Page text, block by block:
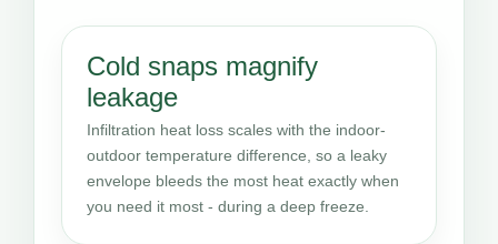
Cold snaps magnify
leakage
Infiltration heat loss scales with the indoor-
outdoor temperature difference, so a leaky
envelope bleeds the most heat exactly when
you need it most - during a deep freeze.